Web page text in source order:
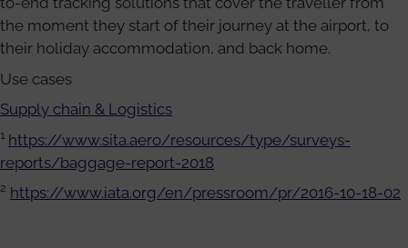
the moment they start of their journey at the airport, to
their holiday accommodation, and back home.
Use cases
Supply chain & Logistics
1 https://www.sita.aero/resources/type/surveys-
reports/baggage-report-2018
2 https://www.iata.org/en/pressroom/pr/2016-10-18-02